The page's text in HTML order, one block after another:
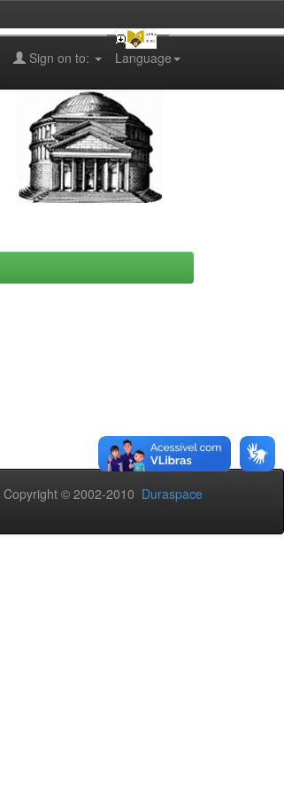
Language
Sign on to:
Copyright © 2002-2010 Duraspace